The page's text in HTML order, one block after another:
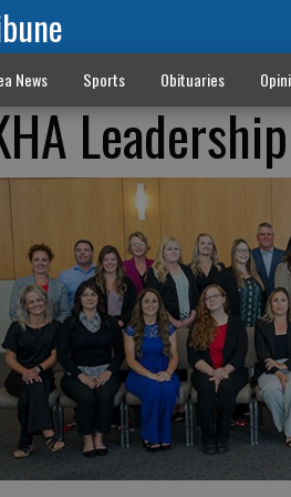
News Sports Obituaries